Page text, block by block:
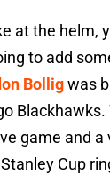
at the helm,
to add
Bolligwas
Blackhawks.
game and a
Stanley Cup